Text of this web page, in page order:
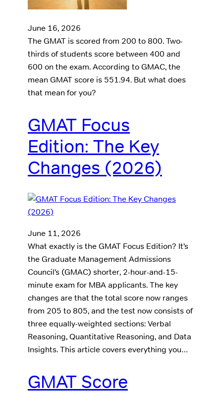
June 16, 2026
The GMAT is scored from 200 to 800. Two-
thirds of students score between 400 and
600 on the exam. According to GMAC, the
mean GMAT score is 551.94. But what does
that mean for you?
GMAT Focus
Edition: The Key
Changes (2026)
June 11, 2026
What exactly is the GMAT Focus Edition? It’s
the Graduate Management Admissions
Council’s (GMAC) shorter, 2-hour-and-15-
minute exam for MBA applicants. The key
changes are that the total score now ranges
from 205 to 805, and the test now consists of
three equally-weighted sections: Verbal
Reasoning, Quantitative Reasoning, and Data
Insights. This article covers everything you…
GMAT Score